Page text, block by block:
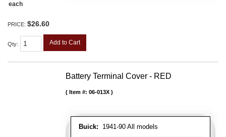
each
PRICE: $26.60
Qty: Add to Cart
Battery Terminal Cover - RED
Buick: 1941-90 All models
Item #: 06-013X